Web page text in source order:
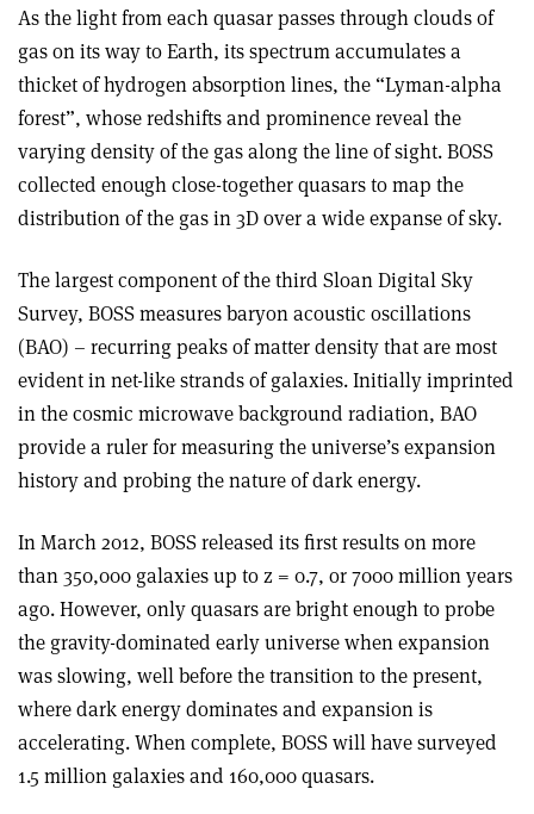
As the light from each quasar passes through clouds of
gas on its way to Earth, its spectrum accumulates a
thicket of hydrogen absorption lines, the “Lyman-alpha
forest”, whose redshifts and prominence reveal the
varying density of the gas along the line of sight. BOSS
collected enough close-together quasars to map the
distribution of the gas in 3D over a wide expanse of sky.
The largest component of the third Sloan Digital Sky
Survey, BOSS measures baryon acoustic oscillations
(BAO) – recurring peaks of matter density that are most
evident in net-like strands of galaxies. Initially imprinted
in the cosmic microwave background radiation, BAO
provide a ruler for measuring the universe’s expansion
history and probing the nature of dark energy.
In March 2012, BOSS released its first results on more
than 350,000 galaxies up to z = 0.7, or 7000 million years
ago. However, only quasars are bright enough to probe
the gravity-dominated early universe when expansion
was slowing, well before the transition to the present,
where dark energy dominates and expansion is
accelerating. When complete, BOSS will have surveyed
1.5 million galaxies and 160,000 quasars.